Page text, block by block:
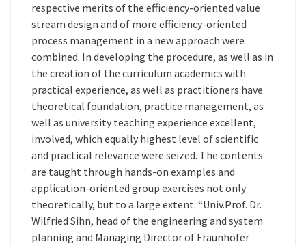
respective merits of the efficiency-oriented value
stream design and of more efficiency-oriented
process management in a new approach were
combined. In developing the procedure, as well as in
the creation of the curriculum academics with
practical experience, as well as practitioners have
theoretical foundation, practice management, as
well as university teaching experience excellent,
involved, which equally highest level of scientific
and practical relevance were seized. The contents
are taught through hands-on examples and
application-oriented group exercises not only
theoretically, but to a large extent. “Univ.Prof. Dr.
Wilfried Sihn, head of the engineering and system
planning and Managing Director of Fraunhofer